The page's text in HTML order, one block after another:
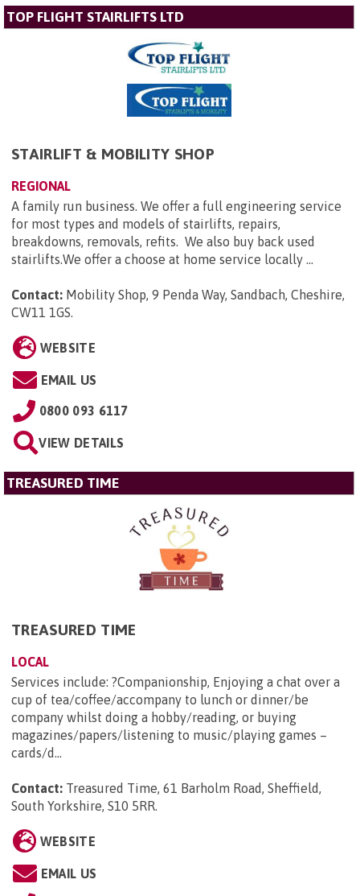
TOP FLIGHT STAIRLIFTS LTD
STAIRLIFT & MOBILITY SHOP
REGIONAL
A family run business. We offer a full engineering service
for most types and models of stairlifts, repairs,
breakdowns, removals, refits. We also buy back used
stairlifts.We offer a choose at home service locally ...
Contact: Mobility Shop, 9 Penda Way, Sandbach, Cheshire,
CW11 1GS.
WEBSITE
EMAIL US
0800 093 6117
VIEW DETAILS
TREASURED TIME
TREASURED TIME
LOCAL
Services include: ?Companionship, Enjoying a chat over a
cup of tea/coffee/accompany to lunch or dinner/be
company whilst doing a hobby/reading, or buying
magazines/papers/listening to music/playing games –
cards/d...
Contact: Treasured Time, 61 Barholm Road, Sheffield,
South Yorkshire, S10 5RR.
WEBSITE
EMAIL US